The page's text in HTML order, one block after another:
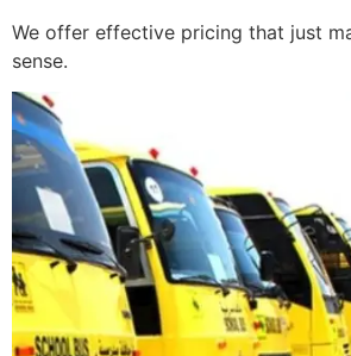
We offer effective pricing that just
sense.